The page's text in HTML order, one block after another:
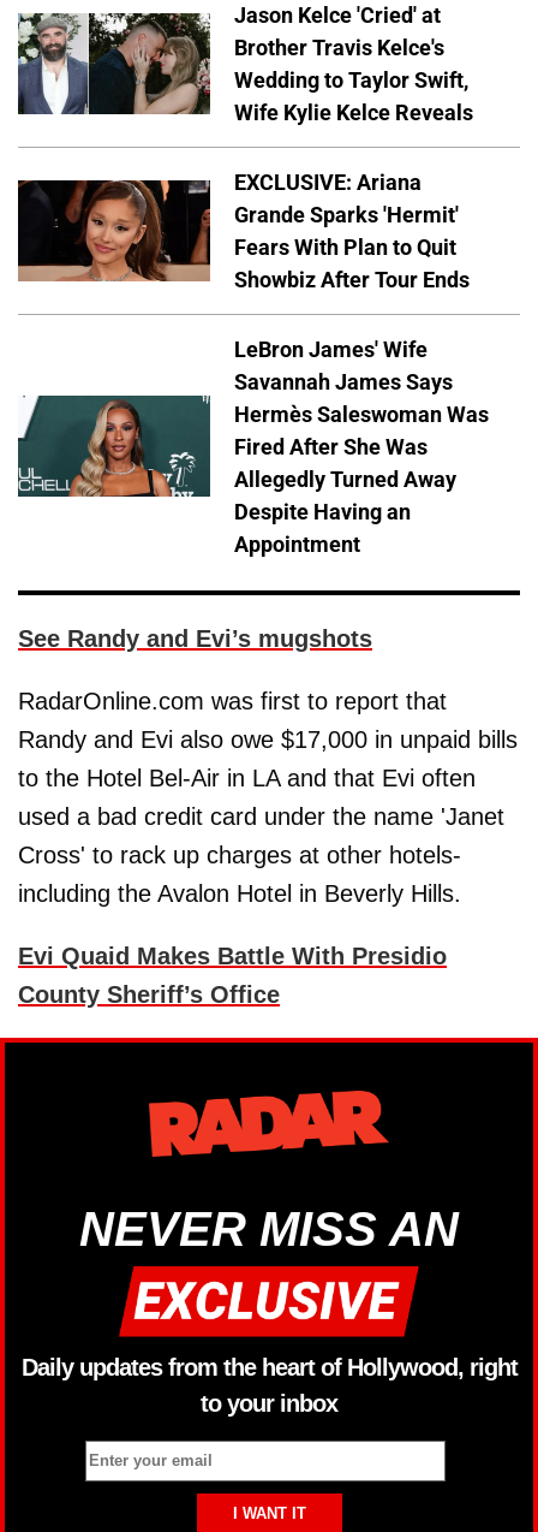
Jason Kelce 'Cried' at
Brother Travis Kelce's
Wedding to Taylor Swift,
Wife Kylie Kelce Reveals
EXCLUSIVE: Ariana
Grande Sparks 'Hermit'
Fears With Plan to Quit
Showbiz After Tour Ends
LeBron James' Wife
Savannah James Says
Hermès Saleswoman Was
Fired After She Was
Allegedly Turned Away
Despite Having an
Appointment
See Randy and Evi’s mugshots
RadarOnline.com was first to report that
Randy and Evi also owe $17,000 in unpaid bills
to the Hotel Bel-Air in LA and that Evi often
used a bad credit card under the name 'Janet
Cross' to rack up charges at other hotels-
including the Avalon Hotel in Beverly Hills.
Evi Quaid Makes Battle With Presidio
County Sheriff’s Office
NEVER MISS AN
Daily updates from the heart of Hollywood, right
to your inbox